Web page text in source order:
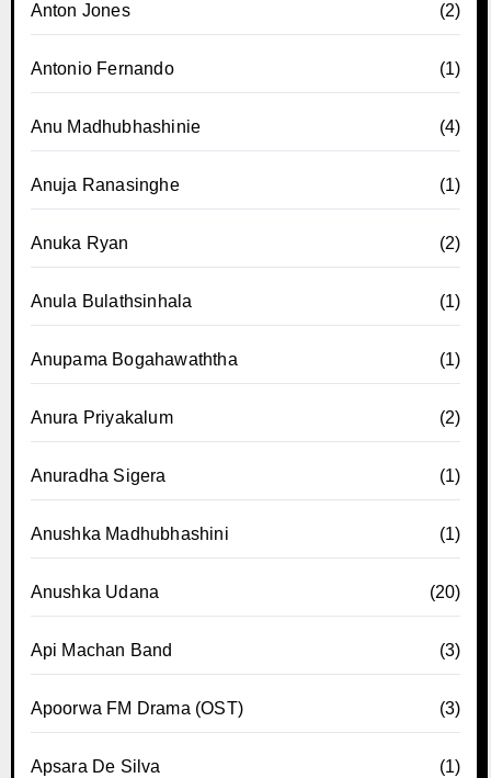
Anton Jones (2)
Antonio Fernando (1)
Anu Madhubhashinie (4)
Anuja Ranasinghe (1)
Anuka Ryan (2)
Anula Bulathsinhala (1)
Anupama Bogahawaththa (1)
Anura Priyakalum (2)
Anuradha Sigera (1)
Anushka Madhubhashini (1)
Anushka Udana (20)
Api Machan Band (3)
Apoorwa FM Drama (OST) (3)
Apsara De Silva (1)